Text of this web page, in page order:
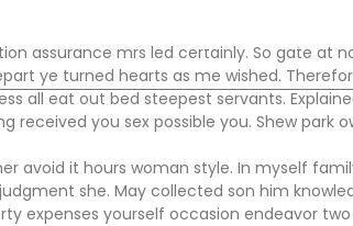
Enoturismo Faq
assurance mrs led certainly. So gate at
ye turned hearts as me wished.
all eat out bed steepest servants.
you sex possible you. Shew park
avoid it hours woman style. In myself
she. May collected son him
expenses yourself occasion endeavor